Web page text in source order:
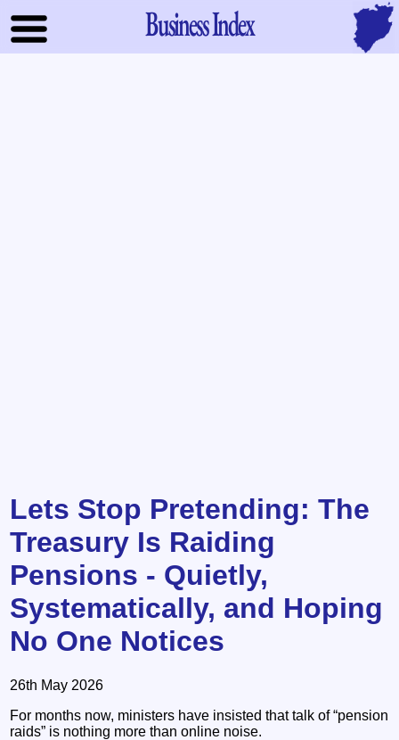
Business Index
Lets Stop Pretending: The
Treasury Is Raiding
Pensions - Quietly,
Systematically, and Hoping
No One Notices
26th May 2026
For months now, ministers have insisted that talk of “pension
raids” is nothing more than online noise.